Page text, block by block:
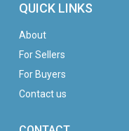
QUICK LINKS
About
For Sellers
For Buyers
Contact us